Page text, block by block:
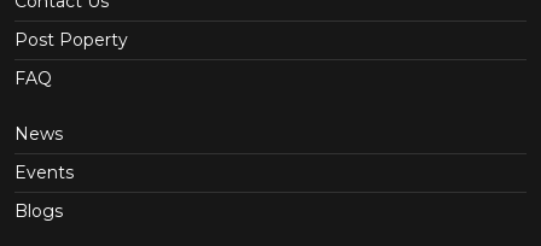
Post Poperty
FAQ
News
Events
Blogs